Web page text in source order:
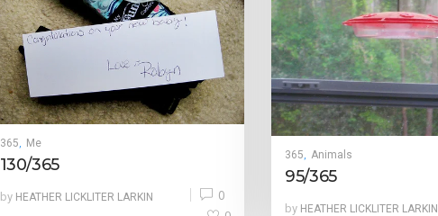
365, Me
130/365
by HEATHER LICKLITER LARKIN 0
365 Animals
95/365
by HEATHER LICKLITER LARKIN